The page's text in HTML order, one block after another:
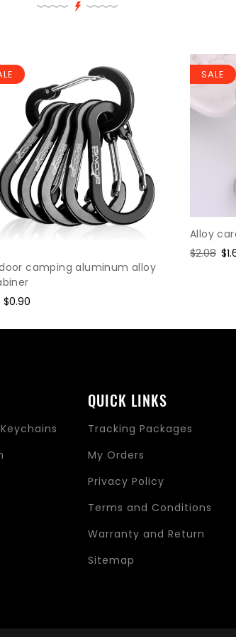
camping aluminum alloy
Sale
$0.90
SALE
Alloy
Regular
$2.08
QUICK LINKS
Tracking Packages
My Orders
Privacy Policy
Terms and Conditions
Warranty and Return
Sitemap